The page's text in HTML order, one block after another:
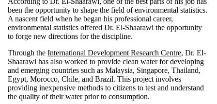
been the opportunity to shape the field of environmental statistics.
A nascent field when he began his professional career,
environmental statistics offered Dr. El-Shaarawi the opportunity
to forge new directions for the discipline.
Through the International Development Research Centre, Dr. El-
Shaarawi has also worked to provide clean water for developing
and emerging countries such as Malaysia, Singapore, Thailand,
Egypt, Morocco, Chile, and Brazil. This project involves
providing inexpensive methods to citizens to test and understand
the quality of their water prior to consumption.